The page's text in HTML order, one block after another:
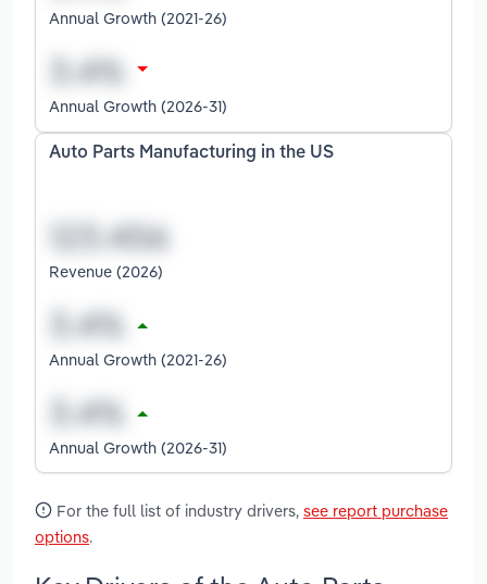
Annual Growth (2021-26)
Annual Growth (2026-31)
Auto Parts Manufacturing in the US
Revenue (2026)
Annual Growth (2021-26)
Annual Growth (2026-31)
For the full list of industry drivers, see report purchase
options.